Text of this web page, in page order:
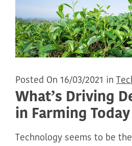
Posted On 16/03/2021 in
What’s Driving
in Farming Today
Technology seems to be